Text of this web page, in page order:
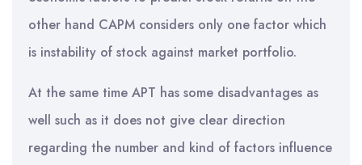
other hand CAPM considers only one factor which
is instability of stock against market portfolio.
At the same time APT has some disadvantages as
well such as it does not give clear direction
regarding the number and kind of factors influence